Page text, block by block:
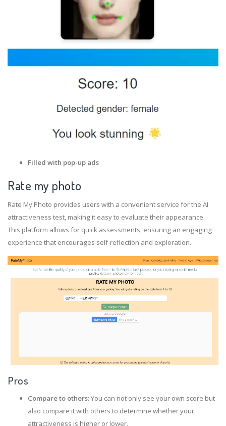
Filled with pop-up ads
Rate my photo
Rate My Photo provides users with a convenient service for the AI
attractiveness test, making it easy to evaluate their appearance.
This platform allows for quick assessments, ensuring an engaging
experience that encourages self-reflection and exploration.
Pros
Compare to others:You can not only see your own score but
also compare it with others to determine whether your
attractiveness is higher or lower.